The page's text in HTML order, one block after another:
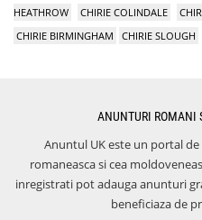
HEATHROW
CHIRIE COLINDALE
CHIRIE BIRMINGHAM
CHIRIE SLOUGH
ANUNTURI ROMANI
Anuntul UK este un portal
romaneasca si cea
inregistrati pot adauga anunturi
beneficiaza de